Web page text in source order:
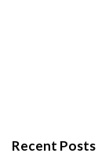
Recent Posts